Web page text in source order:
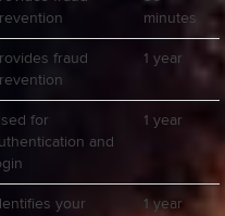
minutes
fraud
1 year
for
and
1 year
your
1 year